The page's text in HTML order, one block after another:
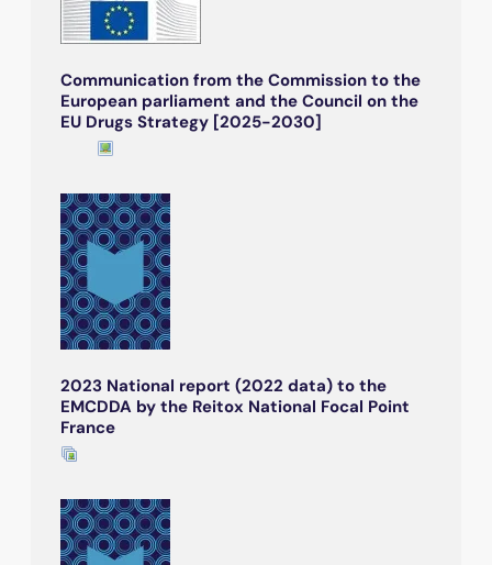
Communication from the Commission to the
European parliament and the Council on the
EU Drugs Strategy [2025-2030]
2023 National report (2022 data) to the
EMCDDA by the Reitox National Focal Point
France